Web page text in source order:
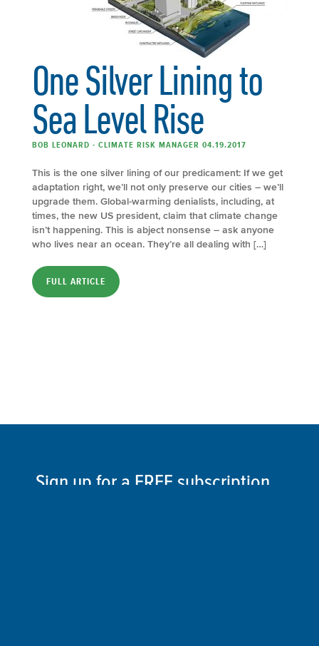
One Silver Lining to
Sea Level Rise
BOB LEONARD - CLIMATE RISK MANAGER 04.19.2017
This is the one silver lining of our predicament: If we get
adaptation right, we’ll not only preserve our cities – we’ll
upgrade them. Global-­warming denialists, including, at
times, the new US president, claim that climate change
isn’t happening. This is abject nonsense – ask anyone
who lives near an ocean. They’re all dealing with […]
FULL ARTICLE
Sign up for a FREE subscription